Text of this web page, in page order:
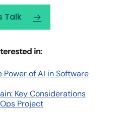
Talk
in:
Power of AI in Software
Key Considerations
Project